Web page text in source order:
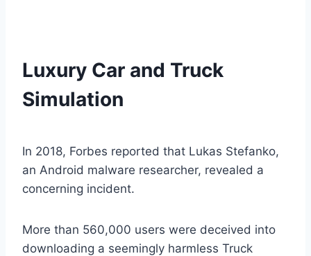
Luxury Car and Truck
Simulation
In 2018, Forbes reported that Lukas Stefanko,
an Android malware researcher, revealed a
concerning incident.
More than 560,000 users were deceived into
downloading a seemingly harmless Truck